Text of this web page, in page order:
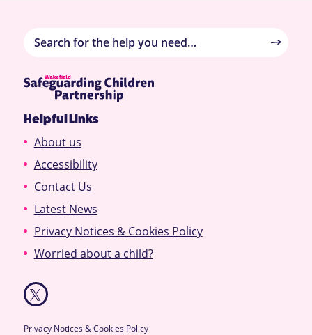
Helpful Links
About us
Accessibility
Contact Us
Latest News
Privacy Notices & Cookies Policy
Worried about a child?
Privacy Notices & Cookies Policy